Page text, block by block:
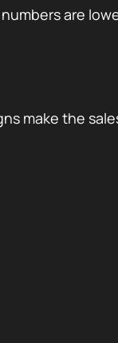
are
make the